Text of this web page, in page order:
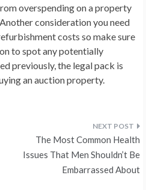
overspending on a property
consideration you need
costs so make sure
to spot any potentially
previously, the legal pack is
an auction property.
The Most Common Health
Issues That Men Shouldn’t Be
Embarrassed About